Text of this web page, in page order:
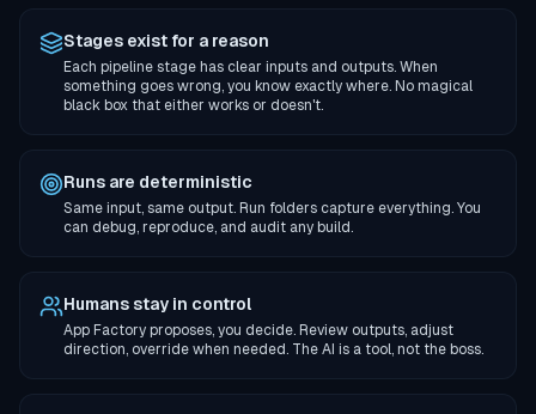
Stages exist for a reason
Each pipeline stage has clear inputs and outputs. When
something goes wrong, you know exactly where. No magical
black box that either works or doesn't.
Runs are deterministic
Same input, same output. Run folders capture everything. You
can debug, reproduce, and audit any build.
Humans stay in control
App Factory proposes, you decide. Review outputs, adjust
direction, override when needed. The AI is a tool, not the boss.